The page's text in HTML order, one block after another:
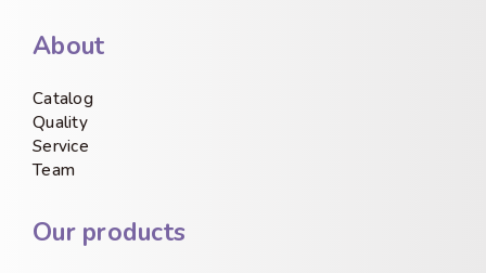
About
Catalog
Quality
Service
Team
Our products